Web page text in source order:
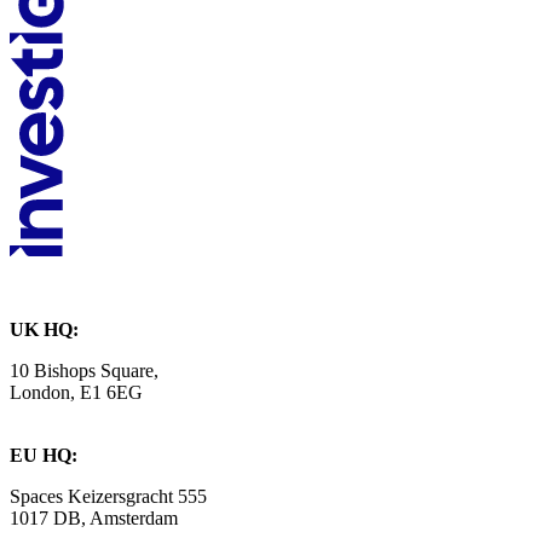
UK HQ:
10 Bishops Square,
London, E1 6EG
EU HQ:
Spaces Keizersgracht 555
1017 DB, Amsterdam